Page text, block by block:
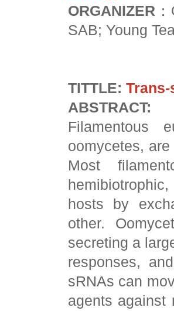
ORGANIZER
SAB; Young
TITTLE:
ABSTRACT:
Filamentous
oomycetes,
Most
hosts by
other.
secreting a
responses,
sRNAs can
agents against